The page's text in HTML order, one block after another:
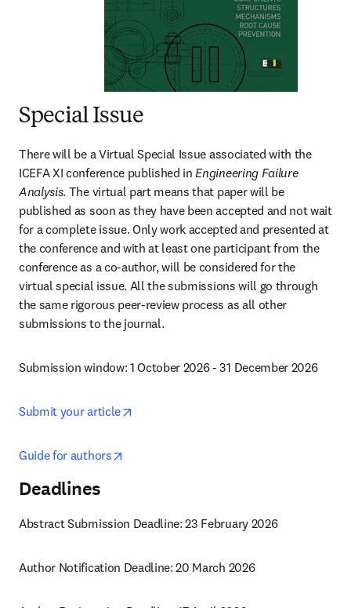
Special Issue
There will be a Virtual Special Issue associated with the
ICEFA XI conference published in Engineering Failure
Analysis. The virtual part means that paper will be
published as soon as they have been accepted and not wait
for a complete issue. Only work accepted and presented at
the conference and with at least one participant from the
conference as a co-author, will be considered for the
virtual special issue. All the submissions will go through
the same rigorous peer-review process as all other
submissions to the journal.
Submission window: 1 October 2026 - 31 December 2026
Submit your article
Guide for authors
Deadlines
Abstract Submission Deadline: 23 February 2026
Author Notification Deadline: 20 March 2026